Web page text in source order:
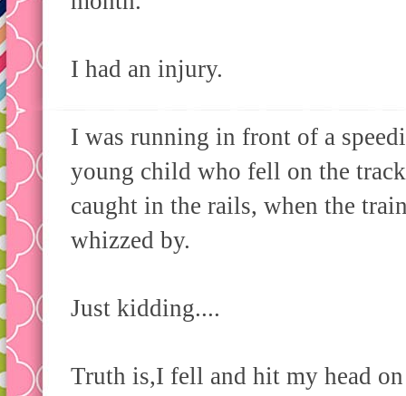
I had an injury.
I was running in front of a
young child who fell on the
caught in the rails, when the
whizzed by.
Just kidding....
Truth is,I fell and hit my head